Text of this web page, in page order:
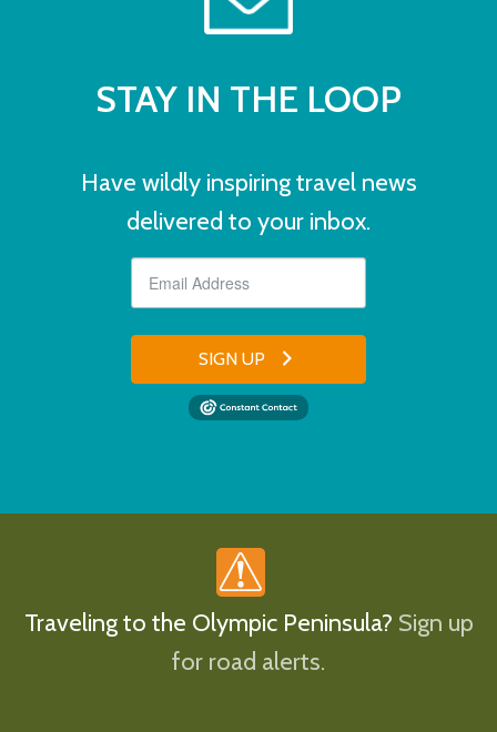
STAY IN THE LOOP
Have wildly inspiring travel news
delivered to your inbox.
SIGN UP
Traveling to the Olympic Peninsula? Sign up
for road alerts.